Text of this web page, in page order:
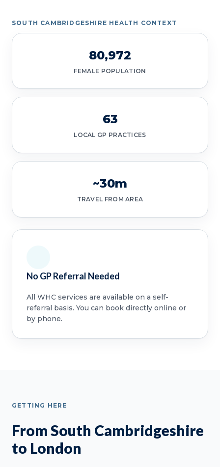
SOUTH CAMBRIDGESHIRE HEALTH CONTEXT
80,972
FEMALE POPULATION
63
LOCAL GP PRACTICES
~30m
TRAVEL FROM AREA
No GP Referral Needed
All WHC services are available on a self-
referral basis. You can book directly online or
by phone.
GETTING HERE
From South Cambridgeshire
to London